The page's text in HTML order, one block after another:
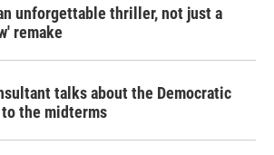
unforgettable thriller, not just a
remake
talks about the Democratic
to the midterms